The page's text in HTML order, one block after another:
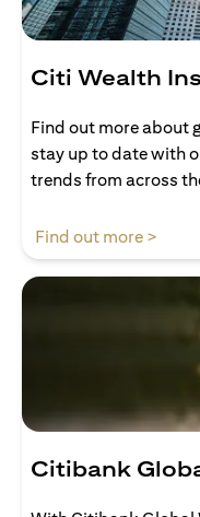
Citi Wealth
Find out more about
stay up to date with
trends from across
Find out more >
Citibank